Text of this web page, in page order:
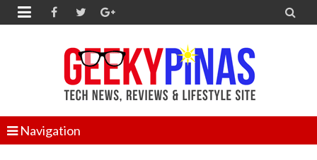
 
Navigation